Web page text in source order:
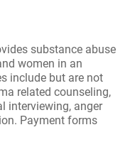
substance abuse
women in an
include but are not
related counseling,
interviewing, anger
Payment forms